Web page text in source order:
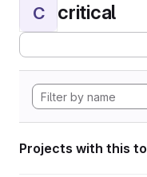
C critical
Projects with this